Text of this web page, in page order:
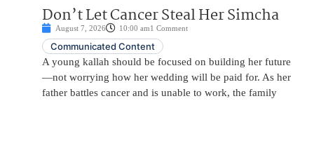
Don’t Let Cancer Steal Her Simcha
August 7, 2026 10:00 am1 Comment
Communicated Content
A young kallah should be focused on building her future
—not worrying how her wedding will be paid for. As her
father battles cancer and is unable to work, the family